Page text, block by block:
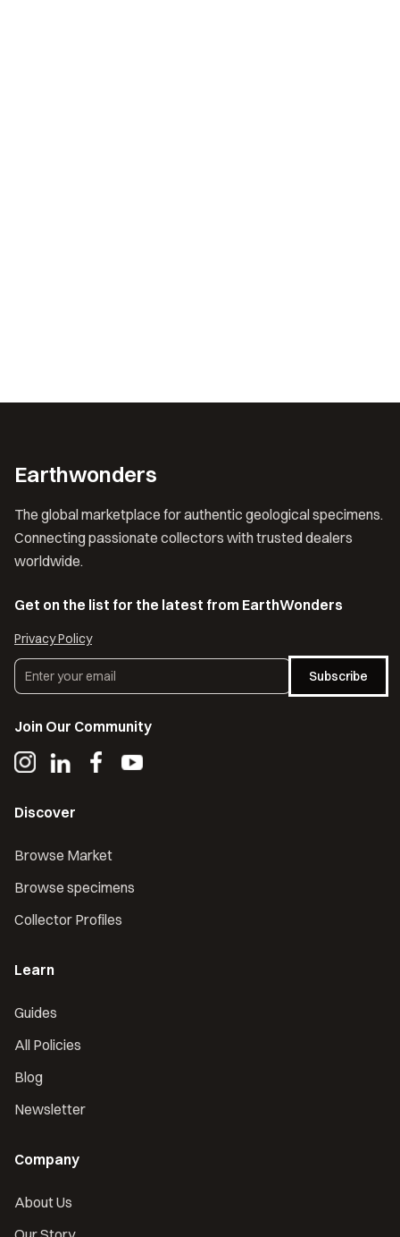
Earthwonders
The global marketplace for authentic geological specimens.
Connecting passionate collectors with trusted dealers
worldwide.
Get on the list for the latest from EarthWonders
Privacy Policy
Subscribe
Join Our Community
Discover
Browse Market
Browse specimens
Collector Profiles
Learn
Guides
All Policies
Blog
Newsletter
Company
About Us